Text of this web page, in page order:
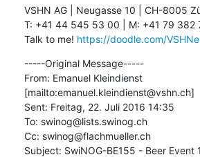
VSHN AG | Neugasse 10 | CH-8005
T: +41 44 545 53 00 | M: +41 79 382
Talk to me! https://doodle.com/
-----Original Message-----
From: Emanuel Kleindienst
[mailto:emanuel.kleindienst@vshn.ch]
Sent: Freitag, 22. Juli 2016 14:35
To: swinog@lists.swinog.ch
Cc: swinog@flachmueller.ch
Subject: SwiNOG-BE155 - Beer Event